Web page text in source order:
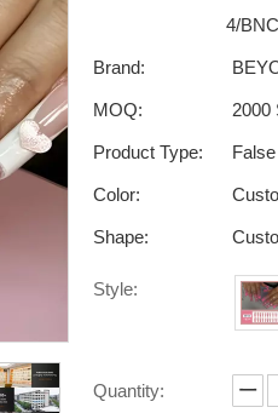
4/
Brand:
MOQ: 2000
Product Type:
Color:
Shape:
Style:
Quantity: